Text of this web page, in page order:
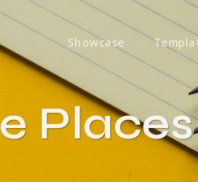
Showcase